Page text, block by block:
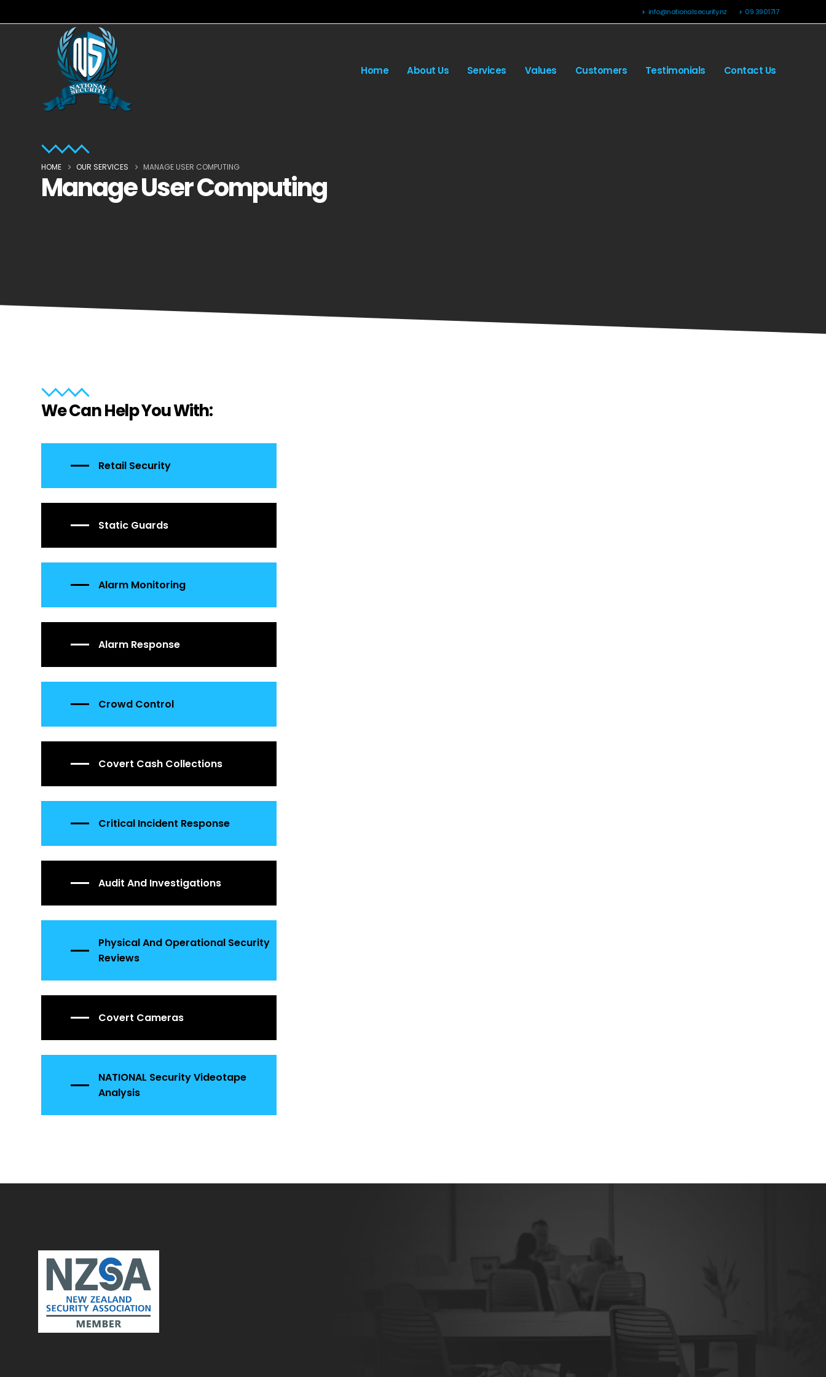
info@nationalsecurity.nz 09 3901717
Home About Us Services Values Customers Testimonials Contact Us
HOME OUR SERVICES MANAGE USER COMPUTING
Manage User Computing
We Can Help You With:
Retail Security
Static Guards
Alarm Monitoring
Alarm Response
Crowd Control
Covert Cash Collections
Critical Incident Response
Audit And Investigations
Physical And Operational Security
Reviews
Covert Cameras
NATIONAL Security Videotape
Analysis